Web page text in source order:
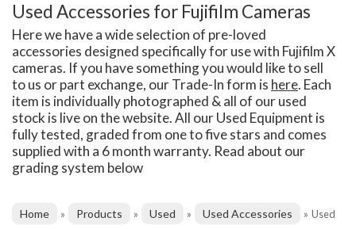
Used Accessories for Fujifilm Cameras
Here we have a wide selection of pre-loved
accessories designed specifically for use with Fujifilm X
cameras. If you have something you would like to sell
to us or part exchange, our Trade-In form is here. Each
item is individually photographed & all of our used
stock is live on the website. All our Used Equipment is
fully tested, graded from one to five stars and comes
supplied with a 6 month warranty. Read about our
grading system below
Home » Products » Used » Used Accessories » Used